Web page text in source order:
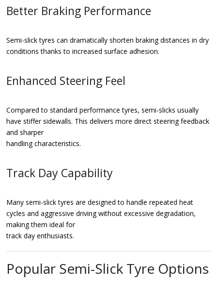
Better Braking Performance
Semi-slick tyres can dramatically shorten braking distances in dry
conditions thanks to increased surface adhesion.
Enhanced Steering Feel
Compared to standard performance tyres, semi-slicks usually
have stiffer sidewalls. This delivers more direct steering feedback
and sharper
handling characteristics.
Track Day Capability
Many semi-slick tyres are designed to handle repeated heat
cycles and aggressive driving without excessive degradation,
making them ideal for
track day enthusiasts.
Popular Semi-Slick Tyre Options